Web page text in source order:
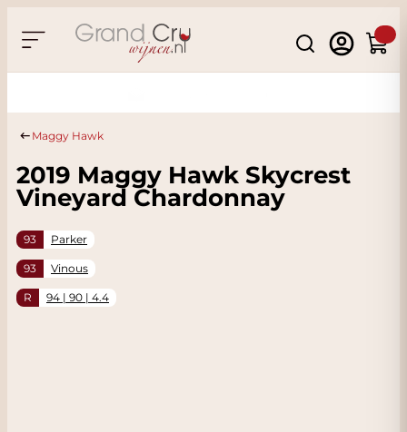
Search
Cart
Maggy Hawk
2019 Maggy Hawk Skycrest
Vineyard Chardonnay
93 Parker
93 Vinous
R 94 | 90 | 4.4